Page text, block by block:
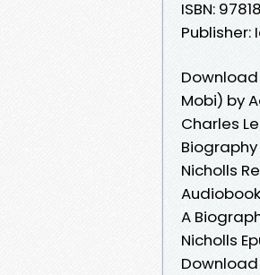
ISBN:
Publisher:
Download
Mobi) by
Charles
Nicholls
A
Nicholls
Download